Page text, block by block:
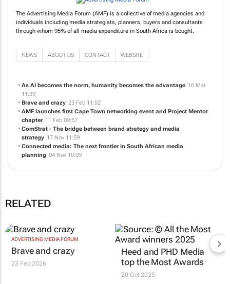
The Advertising Media Forum (AMF) is a collective of media agencies and
individuals including media strategists, planners, buyers and consultants
through whom 95% of all media expenditure in South Africa is bought.
NEWS ABOUT US CONTACT WEBSITE
As AI becomes the norm, humanity becomes the advantage 16 Mar
11:39
Brave and crazy 23 Feb 11:52
AMF launches first Cape Town networking event and Project Mentor
chapter 11 Feb 09:57
ComStrat - The bridge between brand strategy and media
strategy 17 Nov 11:59
Connected media: The next frontier in South African media
planning 04 Nov 10:09
RELATED
ADVERTISING MEDIA FORUM
Brave and crazy
23 Feb 2026
Heed and PHD Media
top the Most Awards
20 Oct 2025